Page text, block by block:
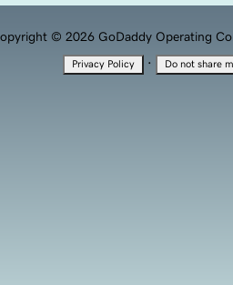
© 2026 GoDaddy Operating
Privacy Policy · Do not share